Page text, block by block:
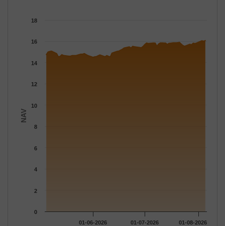
The chart has 1 X axis displaying Time.
The chart has 1 Y axis displaying NAV. Data ranges from
NAV
01-06-2026 01-07-2026 01-08-2026
0
2
4
6
8
10
12
14
16
18